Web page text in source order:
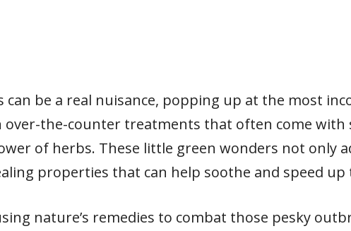
can be a real nuisance, popping up at the most
over-the-counter treatments that often come with
of herbs. These little green wonders not only
properties that can help soothe and speed up
nature’s remedies to combat those pesky